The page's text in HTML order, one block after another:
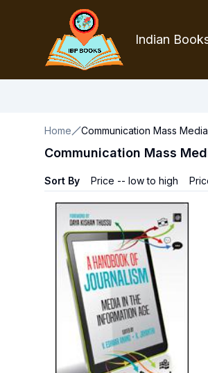
Indian
Home Communication Mass
Communication Mass
Sort By Price -- low to high